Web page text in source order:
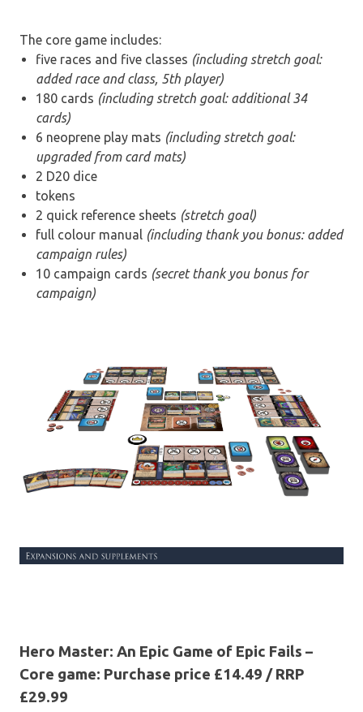
The core game includes:
five races and five classes (including stretch goal:
added race and class, 5th player)
180 cards (including stretch goal: additional 34
cards)
6 neoprene play mats (including stretch goal:
upgraded from card mats)
2 D20 dice
tokens
2 quick reference sheets (stretch goal)
full colour manual (including thank you bonus: added
campaign rules)
10 campaign cards (secret thank you bonus for
campaign)
Hero Master: An Epic Game of Epic Fails –
Core game: Purchase price £14.49 / RRP
£29.99